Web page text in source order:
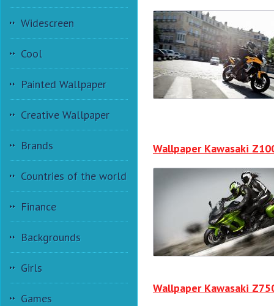
Widescreen
Cool
Painted Wallpaper
Creative Wallpaper
Brands
Countries of the world
Finance
Backgrounds
Girls
Games
Wallpaper Kawasaki
Wallpaper Kawasaki